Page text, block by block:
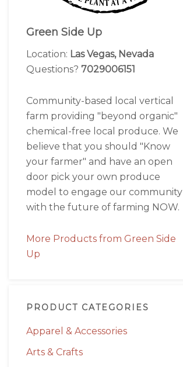
Green Side Up
Location: Las Vegas, Nevada
Questions? 7029006151
Community-based local vertical
farm providing "beyond organic"
chemical-free local produce. We
believe that you should "Know
your farmer" and have an open
door pick your own produce
model to engage our community
with the future of farming NOW.
More Products from Green Side
Up
PRODUCT CATEGORIES
Apparel & Accessories
Arts & Crafts